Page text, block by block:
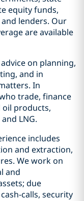
equity funds,
lenders. Our
are available
on planning,
and in
In
trade, finance
products,
LNG.
includes
and extraction,
We work on
and
due
calls, security